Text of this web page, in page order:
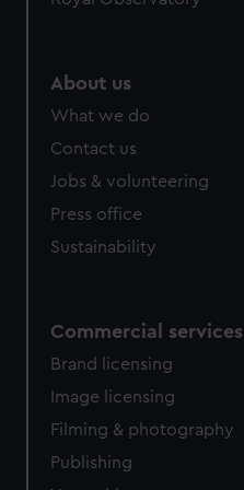
About us
What we do
Contact us
Jobs & volunteering
Press office
Sustainability
Commercial services
Brand licensing
Image licensing
Filming & photography
Publishing